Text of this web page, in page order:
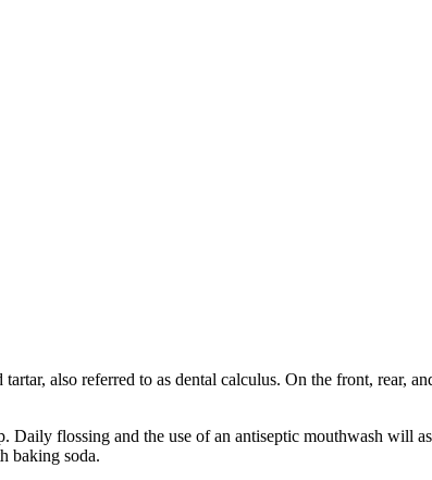
also referred to as dental calculus. On the front, rear,
flossing and the use of an antiseptic mouthwash will
baking soda.